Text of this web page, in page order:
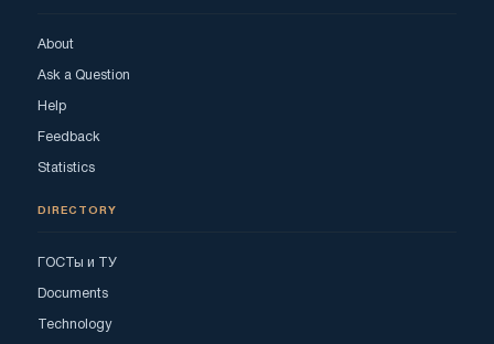
About
Ask a Question
Help
Feedback
Statistics
DIRECTORY
ГОСТы и ТУ
Documents
Technology